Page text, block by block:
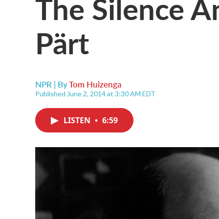
Pärt
NPR | ByTom Huizenga
Published June 2, 2014 at 3:30 AM EDT
LISTEN • 6:59